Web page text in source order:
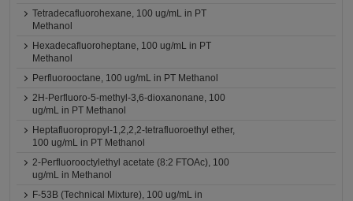
Tetradecafluorohexane, 100 ug/mL in PT
Methanol
Hexadecafluoroheptane, 100 ug/mL in PT
Methanol
Perfluorooctane, 100 ug/mL in PT Methanol
2H-Perfluoro-5-methyl-3,6-dioxanonane, 100
ug/mL in PT Methanol
Heptafluoropropyl-1,2,2,2-tetrafluoroethyl ether,
100 ug/mL in PT Methanol
2-Perfluorooctylethyl acetate (8:2 FTOAc), 100
ug/mL in Methanol
F-53B (Technical Mixture), 100 ug/mL in